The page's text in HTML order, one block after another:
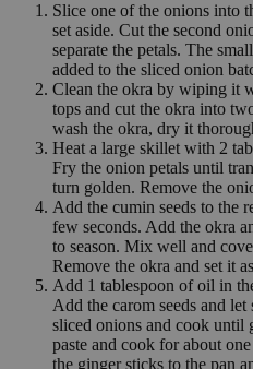
Slice one of the onions into
set aside. Cut the second
separate the petals. The
added to the sliced onion
Clean the okra by wiping it
tops and cut the okra into
wash the okra, dry it
Heat a large skillet with 2
Fry the onion petals until
turn golden. Remove the
Add the cumin seeds to the
few seconds. Add the okra
to season. Mix well and
Remove the okra and set it
Add 1 tablespoon of oil in
Add the carom seeds and
sliced onions and cook until
paste and cook for about
the ginger sticks to the pan